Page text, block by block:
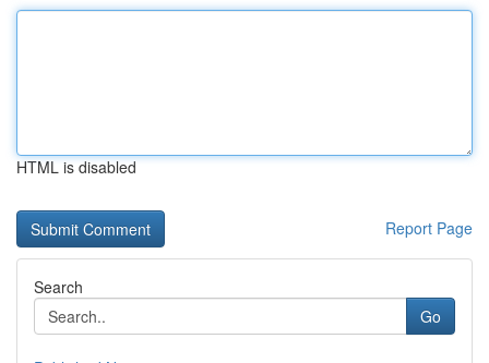
HTML is disabled
Report Page
Search
Go